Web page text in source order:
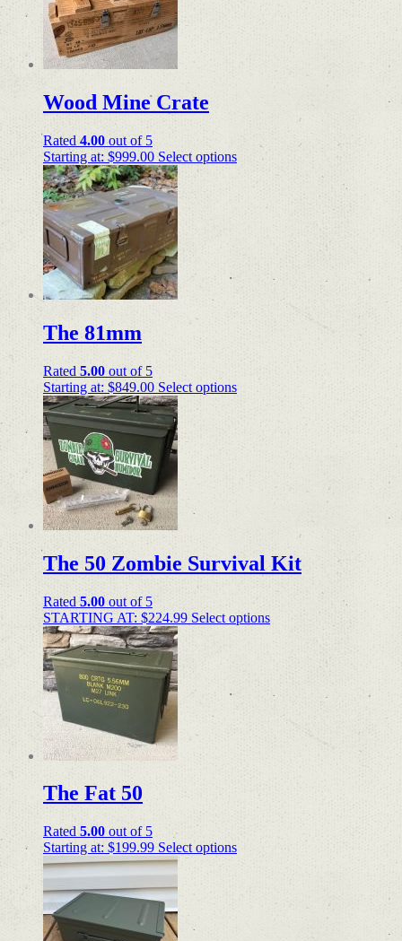
Wood Mine Crate
Rated4.00 out of 5
Starting at: $999.00 Select options
The 81mm
Rated 5.00 out of 5
Starting at: $849.00 Select options
The 50 Zombie Survival Kit
Rated5.00 out of 5
STARTING AT: $224.99 Select options
The Fat 50
Rated 5.00 out of 5
Starting at: $199.99 Select options